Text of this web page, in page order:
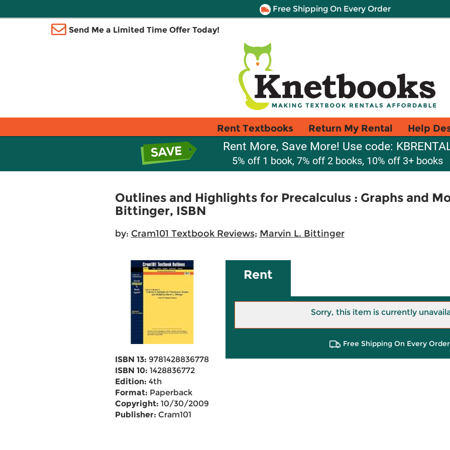
Free Shipping On Every Order
Send Me a Limited Time Offer Today!
Rent Textbooks Return My Rental Help
Rent More, Save More! Use code:
5% off 1 book, 7% off 2 books, 10% off 3+ books
Outlines and Highlights for Precalculus : Graphs and
Bittinger, ISBN
by: Cram101 Textbook Reviews; Marvin L. Bittinger
ISBN 13: 9781428836778
ISBN 10: 1428836772
Edition: 4th
Format: Paperback
Copyright: 10/30/2009
Publisher: Cram101
Rent
Sorry, this item is currently
Free Shipping On Every Order